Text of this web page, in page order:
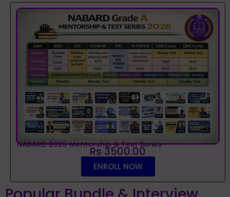
NABARD 2026 Mentorship & Test Series
Rs 3500.00
ENROLL NOW